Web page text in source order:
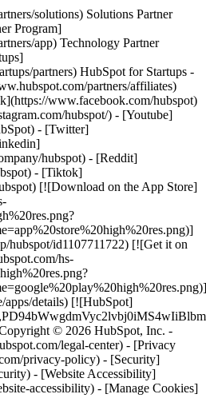
solutions) Solutions Partner
Program]
app) Technology Partner
partners) HubSpot for Startups -
partners/affiliates)
www.facebook.com/hubspot)
hubspot/) - [Youtube]
- [Twitter]
hubspot) - [Reddit]
- [Tiktok]
[![Download on the App Store]
hubspot/id1107711722) [![Get it on
hs-
apps/details) [![HubSpot]
© 2026 HubSpot, Inc. -
legal-center) - [Privacy
privacy-policy) - [Security]
- [Website Accessibility]
accessibility) - [Manage Cookies]